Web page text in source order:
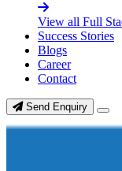
View all Full
Success Stories
Blogs
Career
Contact
Send Enquiry